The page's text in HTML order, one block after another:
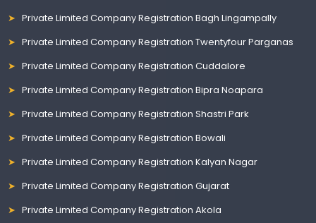
Private Limited Company Registration Bagh Lingampally
Private Limited Company Registration Twentyfour Parganas
Private Limited Company Registration Cuddalore
Private Limited Company Registration Bipra Noapara
Private Limited Company Registration Shastri Park
Private Limited Company Registration Bowali
Private Limited Company Registration Kalyan Nagar
Private Limited Company Registration Gujarat
Private Limited Company Registration Akola